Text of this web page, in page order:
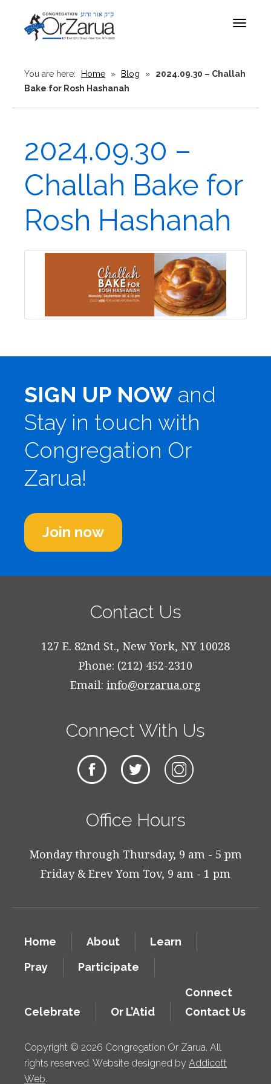
Toggle
You are here: Home » Blog »
2024.09.30 – Challah
Bake for Rosh Hashanah
2024.09.30 –
Challah Bake for
Rosh Hashanah
SIGN UP NOW and
Stay in touch with
Congregation Or
Zarua!
Join now
Contact Us
127 E. 82nd St., New York, NY 10028
Phone: (212) 452-2310
Email: info@orzarua.org
Connect With Us
Office Hours
Monday through Thursday, 9 am - 5 pm
Friday & Erev Yom Tov, 9 am - 1 pm
Home About
Learn
Pray
Participate
Celebrate Or L’Atid
Connect
Contact Us
Copyright © 2026 Congregation Or Zarua. All
rights reserved. Website designed by Addicott
Web.